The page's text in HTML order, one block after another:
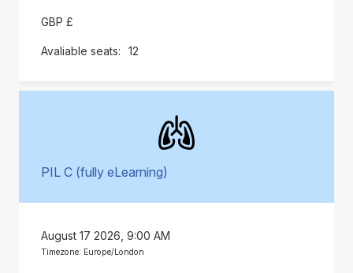
GBP £
12
PIL C (fully eLearning)
August 17 2026, 9:00 AM
Timezone: Europe/London